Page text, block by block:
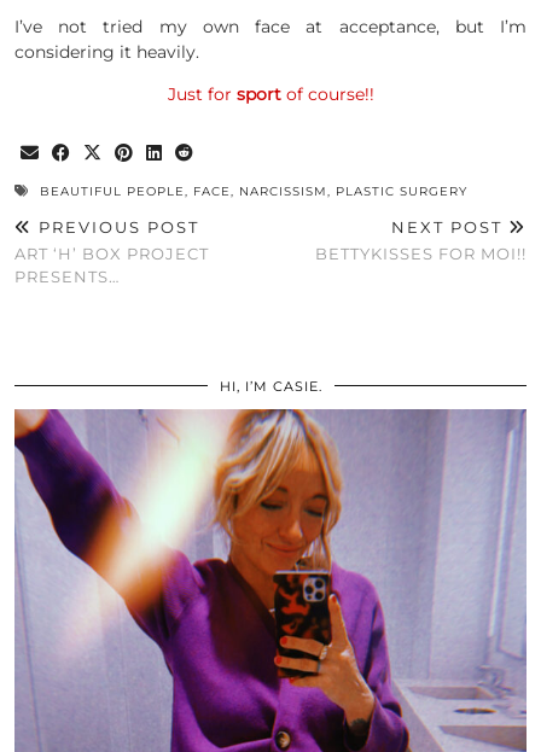
I’ve not tried my own face at acceptance, but I’m
considering it heavily.
Just for sport of course!!
BEAUTIFUL PEOPLE, FACE, NARCISSISM, PLASTIC SURGERY
PREVIOUS POST
ART ‘H’ BOX PROJECT
PRESENTS…
NEXT POST
BETTYKISSES FOR MOI!!
HI, I’M CASIE.